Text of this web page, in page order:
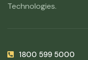
Technologies.
1800 599 5000